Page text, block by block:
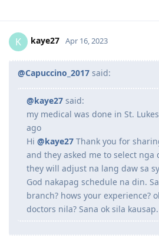
K kaye27 Apr 16, 2023
@Capuccino_2017 said:
@kaye27 said:
my medical was done in St.
ago
Hi @kaye27 Thank you for
and they asked me to select nga
they will adjust na lang daw sa
God nakapag schedule na din.
branch? hows your experience?
doctors nila? Sana ok sila kausap.